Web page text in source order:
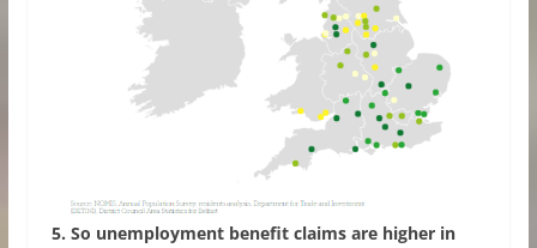
5. So unemployment benefit claims are higher in